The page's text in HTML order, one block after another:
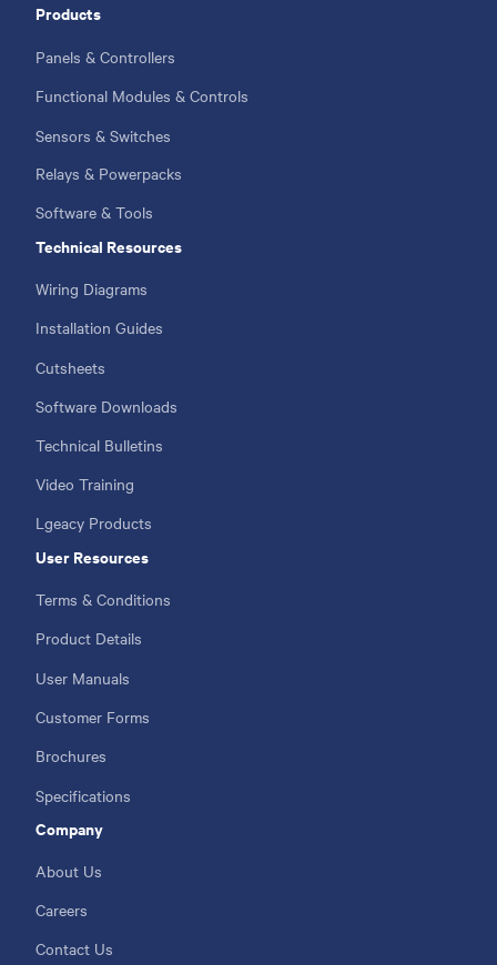
Footer
menu
Products
Panels & Controllers
Functional Modules & Controls
Sensors & Switches
Relays & Powerpacks
Software & Tools
Technical Resources
Wiring Diagrams
Installation Guides
Cutsheets
Software Downloads
Technical Bulletins
Video Training
Lgeacy Products
User Resources
Terms & Conditions
Product Details
User Manuals
Customer Forms
Brochures
Specifications
Company
About Us
Careers
Contact Us